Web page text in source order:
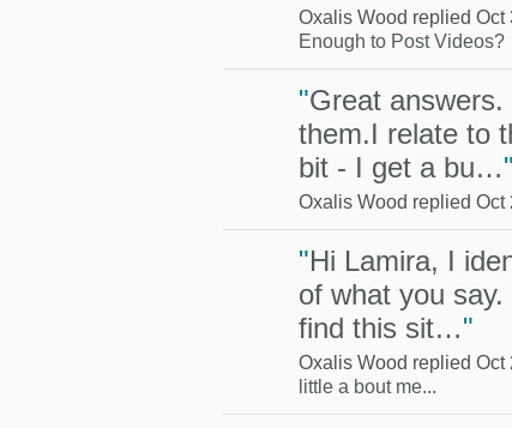
Oxalis Wood replied Oct
Enough to Post Videos?
"Great
them.I relate to
bit - I get a bu…"
Oxalis Wood replied Oct
"Hi Lamira, I
of what you
find this sit…"
Oxalis Wood replied Oct
little a bout me...